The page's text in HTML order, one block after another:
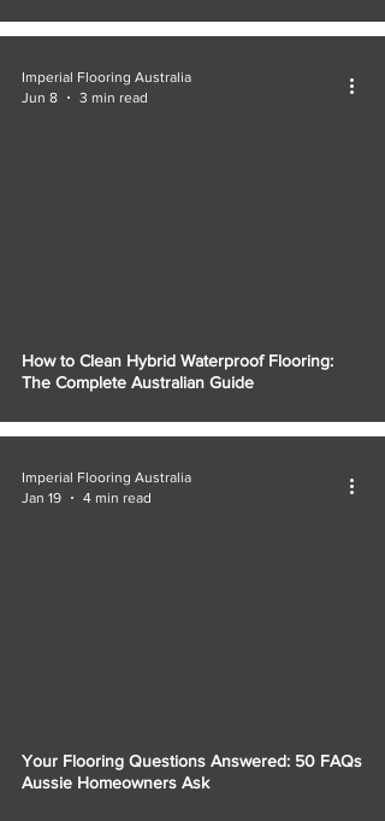
How to Clean Hybrid Waterproof Flooring:
The Complete Australian Guide
Imperial Flooring Australia
Jun 8
3 min read
Your Flooring Questions Answered: 50 FAQs
Aussie Homeowners Ask
Imperial Flooring Australia
Jan 19
4 min read